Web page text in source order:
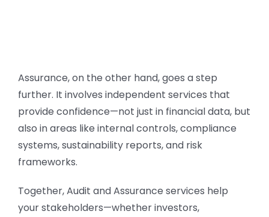
Assurance, on the other hand, goes a step
further. It involves independent services that
provide confidence—not just in financial data, but
also in areas like internal controls, compliance
systems, sustainability reports, and risk
frameworks.
Together, Audit and Assurance services help
your stakeholders—whether investors,